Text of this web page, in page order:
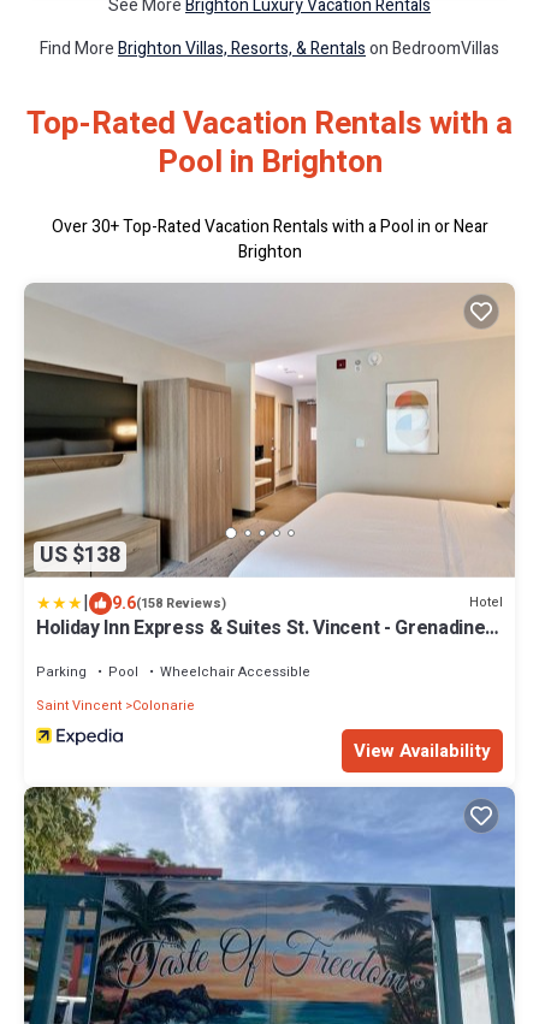
See MoreBrighton Luxury Vacation Rentals
Find MoreBrighton Villas, Resorts, & Rentalson BedroomVillas
Top-Rated Vacation Rentals with a
Pool in Brighton
Over30+ Top-Rated Vacation Rentals with a Pool in or Near
Brighton
US $138
| 9.6(158 Reviews) Hotel
Holiday Inn Express & Suites St. Vincent - Grenadines
Parking Pool
Wheelchair Accessible
Saint Vincent Colonarie
View Availability